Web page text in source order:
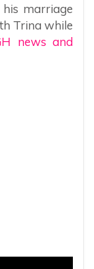
marriage
Trina while
news and